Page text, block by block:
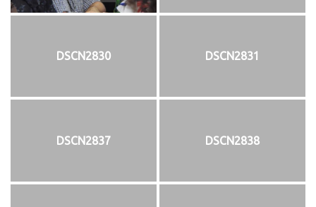
DSCN2830 DSCN2831
DSCN2837 DSCN2838